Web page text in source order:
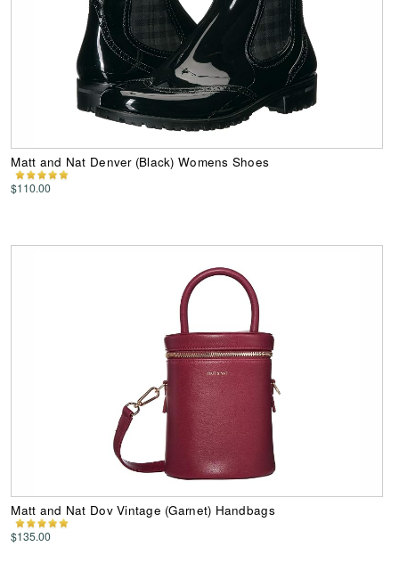
Matt and Nat Denver (Black) Womens Shoes
$110.00
Matt and Nat Dov Vintage (Garnet) Handbags
$135.00